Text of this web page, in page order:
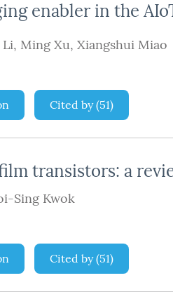
enabler in the
Li, Ming Xu, Xiangshui Miao
Cited by(51)
transistors: a
Sing Kwok
Cited by(51)